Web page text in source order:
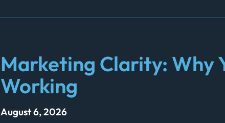
Marketing Clarity: Why
Working
August 6, 2026